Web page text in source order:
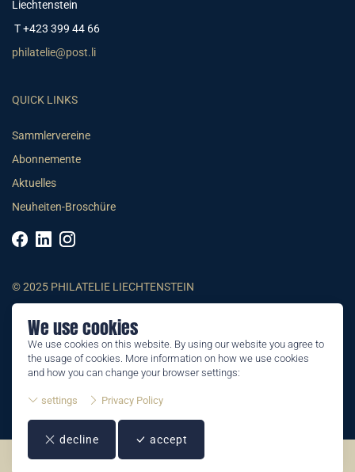
We use cookies
We use cookies on this website. By using our website you agree to
the usage of cookies. More information on how we use cookies
and how you can change your browser settings:
settings Privacy Policy
decline accept
Liechtenstein
T +423 399 44 66
philatelie@post.li
QUICK LINKS
Sammlervereine
Abonnemente
Aktuelles
Neuheiten-Broschüre
© 2025 PHILATELIE LIECHTENSTEIN
AGB
Impressum
Datenschutzerklärung
©2026 by Philatelie Liechtenstein | All rights reserved